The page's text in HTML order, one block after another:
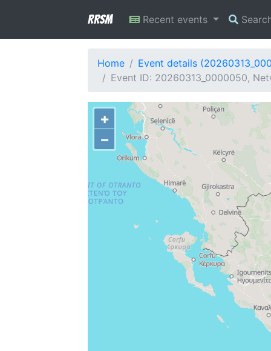
RRSM Recent events
Home
Event details
Event ID: 20260313_0000050,
+
−